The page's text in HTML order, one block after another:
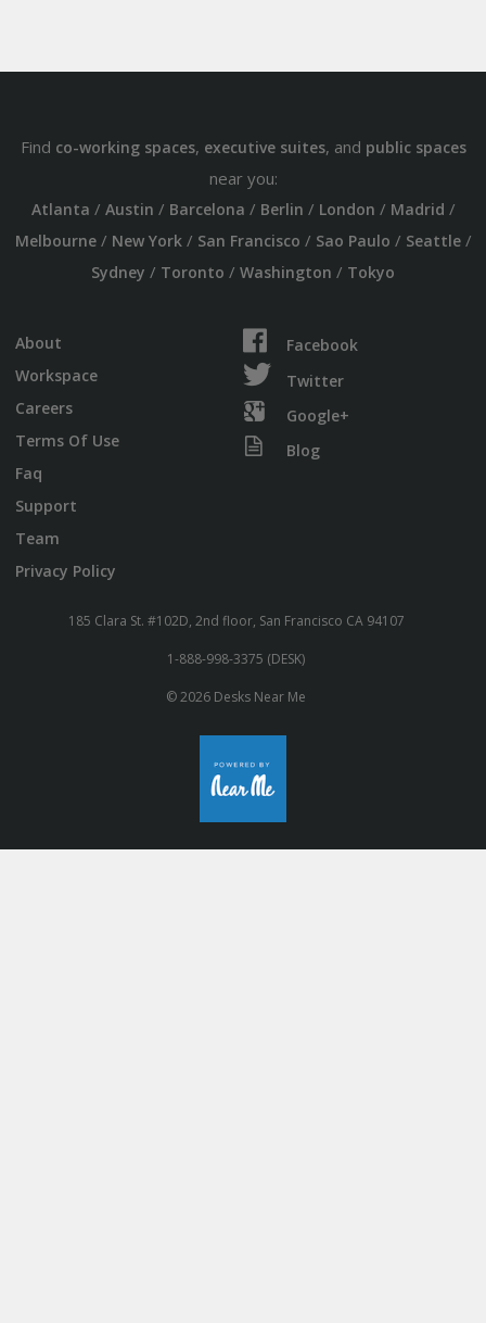
Find co-working spaces, executive suites, and public spaces
near you:
Atlanta / Austin / Barcelona / Berlin / London / Madrid /
Melbourne/ New York/ San Francisco / Sao Paulo / Seattle/
Sydney / Toronto / Washington / Tokyo
About
Workspace
Careers
Terms Of Use
Faq
Support
Team
Privacy Policy
Facebook
Twitter
Google+
Blog
185 Clara St. #102D, 2nd floor, San Francisco CA 94107
1-888-998-3375 (DESK)
© 2026 Desks Near Me